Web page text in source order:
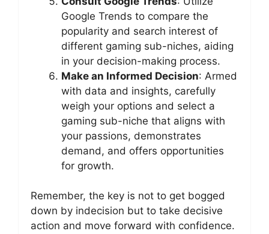
Google Trends to compare the
popularity and search interest of
different gaming sub-niches, aiding
in your decision-making process.
Make an Informed Decision: Armed
with data and insights, carefully
weigh your options and select a
gaming sub-niche that aligns with
your passions, demonstrates
demand, and offers opportunities
for growth.
Remember, the key is not to get bogged
down by indecision but to take decisive
action and move forward with confidence.